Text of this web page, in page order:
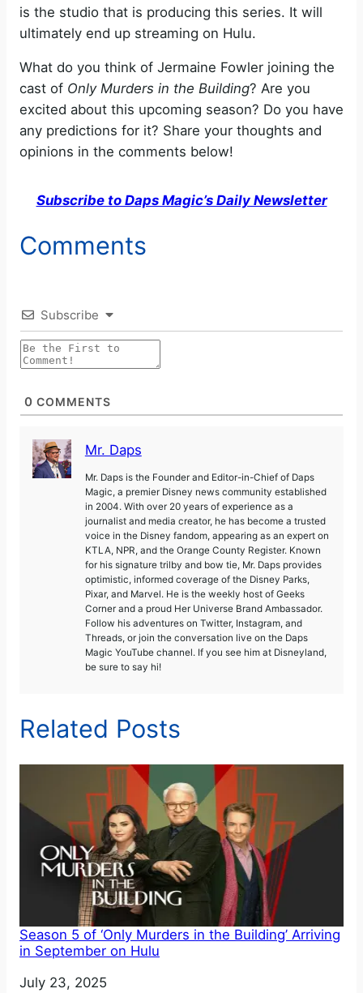
is the studio that is producing this series. It will
ultimately end up streaming on Hulu.
What do you think of Jermaine Fowler joining the
cast of Only Murders in the Building? Are you
excited about this upcoming season? Do you have
any predictions for it? Share your thoughts and
opinions in the comments below!
Subscribe to Daps Magic’s Daily Newsletter
Comments
Subscribe
0 COMMENTS
Mr. Daps
Mr. Daps is the Founder and Editor-in-Chief of Daps
Magic, a premier Disney news community established
in 2004. With over 20 years of experience as a
journalist and media creator, he has become a trusted
voice in the Disney fandom, appearing as an expert on
KTLA, NPR, and the Orange County Register. Known
for his signature trilby and bow tie, Mr. Daps provides
optimistic, informed coverage of the Disney Parks,
Pixar, and Marvel. He is the weekly host of Geeks
Corner and a proud Her Universe Brand Ambassador.
Follow his adventures on Twitter, Instagram, and
Threads, or join the conversation live on the Daps
Magic YouTube channel. If you see him at Disneyland,
be sure to say hi!
Related Posts
Season 5 of ‘Only Murders in the Building’ Arriving
in September on Hulu
Date
July 23, 2025